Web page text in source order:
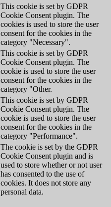
This cookie is set by GDPR
Cookie Consent plugin. The
cookies is used to store the user
consent for the cookies in the
category "Necessary".
This cookie is set by GDPR
Cookie Consent plugin. The
cookie is used to store the user
consent for the cookies in the
category "Other.
This cookie is set by GDPR
Cookie Consent plugin. The
cookie is used to store the user
consent for the cookies in the
category "Performance".
The cookie is set by the GDPR
Cookie Consent plugin and is
used to store whether or not user
has consented to the use of
cookies. It does not store any
personal data.